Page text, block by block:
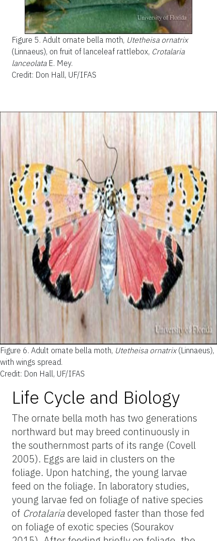
Figure 5. Adult ornate bella moth, Utetheisa ornatrix
(Linnaeus), on fruit of lanceleaf rattlebox, Crotalaria
lanceolataE. Mey.
Credit: Don Hall, UF/IFAS
Figure 6. Adult ornate bella moth, Utetheisa ornatrix(Linnaeus),
with wings spread.
Credit: Don Hall, UF/IFAS
Life Cycle and Biology
The ornate bella moth has two generations
northward but may breed continuously in
the southernmost parts of its range (Covell
2005). Eggs are laid in clusters on the
foliage. Upon hatching, the young larvae
feed on the foliage. In laboratory studies,
young larvae fed on foliage of native species
of Crotalariadeveloped faster than those fed
on foliage of exotic species (Sourakov